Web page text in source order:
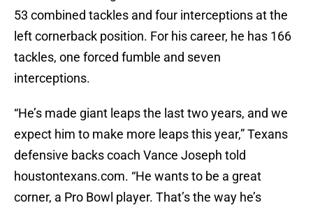
53 combined tackles and four interceptions at the
left cornerback position. For his career, he has 166
tackles, one forced fumble and seven
interceptions.
“He’s made giant leaps the last two years, and we
expect him to make more leaps this year,” Texans
defensive backs coach Vance Joseph told
houstontexans.com. “He wants to be a great
corner, a Pro Bowl player. That’s the way he’s